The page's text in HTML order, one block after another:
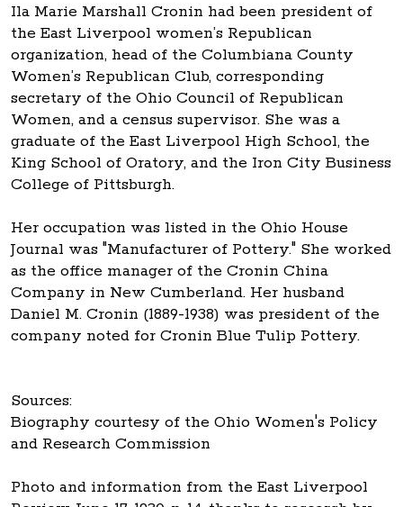
Ila Marie Marshall Cronin had been president of
the East Liverpool women’s Republican
organization, head of the Columbiana County
Women’s Republican Club, corresponding
secretary of the Ohio Council of Republican
Women, and a census supervisor. She was a
graduate of the East Liverpool High School, the
King School of Oratory, and the Iron City Business
College of Pittsburgh.
Her occupation was listed in the Ohio House
Journal was "Manufacturer of Pottery." She worked
as the office manager of the Cronin China
Company in New Cumberland. Her husband
Daniel M. Cronin (1889-1938) was president of the
company noted for Cronin Blue Tulip Pottery.
Sources:
Biography courtesy of the Ohio Women's Policy
and Research Commission
Photo and information from the East Liverpool